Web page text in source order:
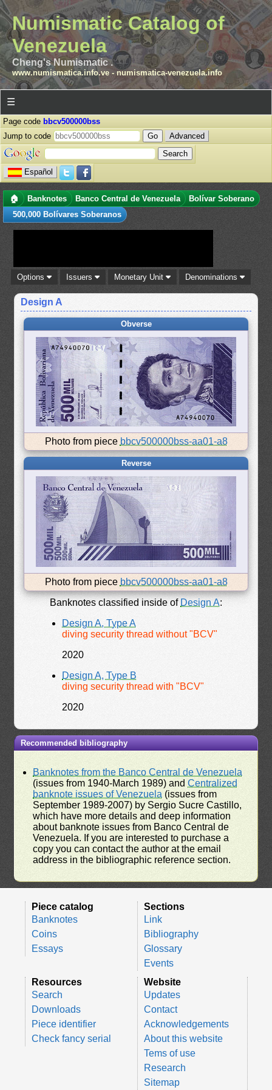
Numismatic Catalog of
Venezuela
Cheng's Numismatic .
www.numismatica.info.ve- numismatica-venezuela.info
☰
Page code bbcv500000bss
Jump to code
Advanced
Español
🏠 Banknotes Banco Central de Venezuela
Bolívar Soberano
500,000 Bolívares Soberanos
Options Issuers Monetary Unit Denominations
Design A
Obverse
Photo from piece bbcv500000bss-aa01-a8
Reverse
Photo from piece bbcv500000bss-aa01-a8
Banknotes classified inside of Design A:
Design A, Type A
diving security thread without "BCV"
2020
Design A, Type B
diving security thread with "BCV"
2020
Recommended bibliography
Banknotes from the Banco Central de Venezuela
(issues from 1940-March 1989) andCentralized
banknote issues of Venezuela (issues from
September 1989-2007) by Sergio Sucre Castillo,
which have more details and deep information
about banknote issues from Banco Central de
Venezuela. If you are interested to purchase a
copy you can contact the author at the email
address in the bibliographic reference section.
Piece catalog
Banknotes
Coins
Essays
Sections
Link
Bibliography
Glossary
Events
Resources
Search
Downloads
Piece identifier
Check fancy serial
Website
Updates
Contact
Acknowledgements
About this website
Tems of use
Research
Sitemap